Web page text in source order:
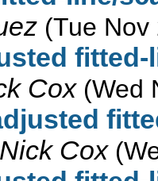
(Tue Nov
Cox (Wed
Nick Cox